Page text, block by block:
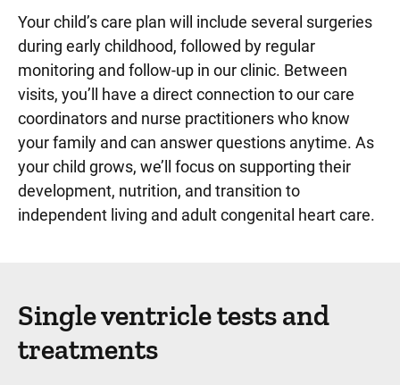
Your child’s care plan will include several surgeries
during early childhood, followed by regular
monitoring and follow-up in our clinic. Between
visits, you’ll have a direct connection to our care
coordinators and nurse practitioners who know
your family and can answer questions anytime. As
your child grows, we’ll focus on supporting their
development, nutrition, and transition to
independent living and adult congenital heart care.
Single ventricle tests and
treatments